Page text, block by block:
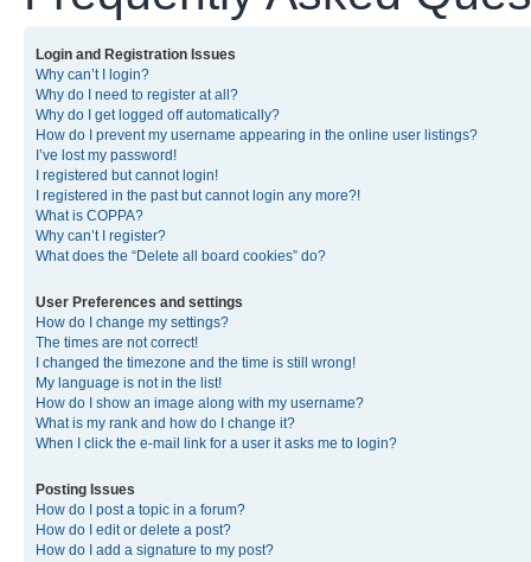
Login and Registration Issues
Why can’t I login?
Why do I need to register at all?
Why do I get logged off automatically?
How do I prevent my username appearing in the online user listings?
I’ve lost my password!
I registered but cannot login!
I registered in the past but cannot login any more?!
What is COPPA?
Why can’t I register?
What does the “Delete all board cookies” do?
User Preferences and settings
How do I change my settings?
The times are not correct!
I changed the timezone and the time is still wrong!
My language is not in the list!
How do I show an image along with my username?
What is my rank and how do I change it?
When I click the e-mail link for a user it asks me to login?
Posting Issues
How do I post a topic in a forum?
How do I edit or delete a post?
How do I add a signature to my post?